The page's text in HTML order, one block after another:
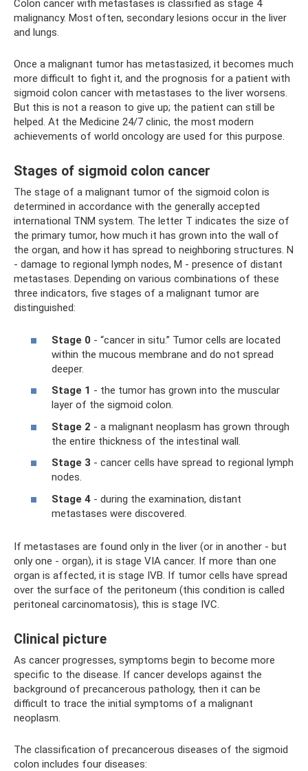
Colon cancer with metastases is classified as stage 4
malignancy. Most often, secondary lesions occur in the liver
and lungs.
Once a malignant tumor has metastasized, it becomes much
more difficult to fight it, and the prognosis for a patient with
sigmoid colon cancer with metastases to the liver worsens.
But this is not a reason to give up; the patient can still be
helped. At the Medicine 24/7 clinic, the most modern
achievements of world oncology are used for this purpose.
Stages of sigmoid colon cancer
The stage of a malignant tumor of the sigmoid colon is
determined in accordance with the generally accepted
international TNM system. The letter T indicates the size of
the primary tumor, how much it has grown into the wall of
the organ, and how it has spread to neighboring structures. N
- damage to regional lymph nodes, M - presence of distant
metastases. Depending on various combinations of these
three indicators, five stages of a malignant tumor are
distinguished:
Stage 0 - “cancer in situ.” Tumor cells are located
within the mucous membrane and do not spread
deeper.
Stage 1 - the tumor has grown into the muscular
layer of the sigmoid colon.
Stage 2 - a malignant neoplasm has grown through
the entire thickness of the intestinal wall.
Stage 3 - cancer cells have spread to regional lymph
nodes.
Stage 4 - during the examination, distant
metastases were discovered.
If metastases are found only in the liver (or in another - but
only one - organ), it is stage VIA cancer. If more than one
organ is affected, it is stage IVB. If tumor cells have spread
over the surface of the peritoneum (this condition is called
peritoneal carcinomatosis), this is stage IVC.
Clinical picture
As cancer progresses, symptoms begin to become more
specific to the disease. If cancer develops against the
background of precancerous pathology, then it can be
difficult to trace the initial symptoms of a malignant
neoplasm.
The classification of precancerous diseases of the sigmoid
colon includes four diseases: